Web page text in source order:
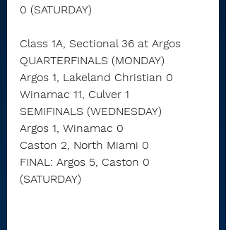
0 (SATURDAY)
Class 1A, Sectional 36 at Argos
QUARTERFINALS (MONDAY)
Argos 1, Lakeland Christian 0
Winamac 11, Culver 1
SEMIFINALS (WEDNESDAY)
Argos 1, Winamac 0
Caston 2, North Miami 0
FINAL: Argos 5, Caston 0
(SATURDAY)